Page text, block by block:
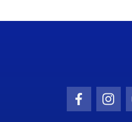
Facebook